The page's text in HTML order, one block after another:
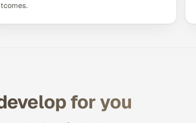
for you